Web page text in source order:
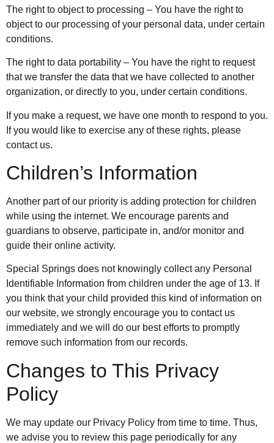
The right to object to processing – You have the right to
object to our processing of your personal data, under certain
conditions.
The right to data portability – You have the right to request
that we transfer the data that we have collected to another
organization, or directly to you, under certain conditions.
If you make a request, we have one month to respond to you.
If you would like to exercise any of these rights, please
contact us.
Children’s Information
Another part of our priority is adding protection for children
while using the internet. We encourage parents and
guardians to observe, participate in, and/or monitor and
guide their online activity.
Special Springs does not knowingly collect any Personal
Identifiable Information from children under the age of 13. If
you think that your child provided this kind of information on
our website, we strongly encourage you to contact us
immediately and we will do our best efforts to promptly
remove such information from our records.
Changes to This Privacy
Policy
We may update our Privacy Policy from time to time. Thus,
we advise you to review this page periodically for any